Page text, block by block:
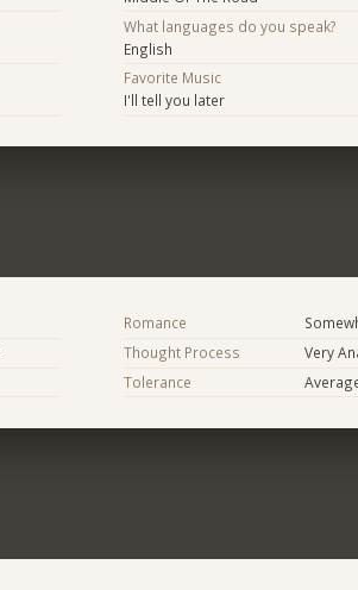
What languages do you speak?
English
Favorite Music
I'll tell you later
Romance
Thought Process
Very
Tolerance